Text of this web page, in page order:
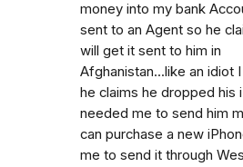
money into my bank
sent to an Agent so he
will get it sent to him in
Afghanistan...like an idiot
he claims he dropped his
needed me to send him
can purchase a new
me to send it through